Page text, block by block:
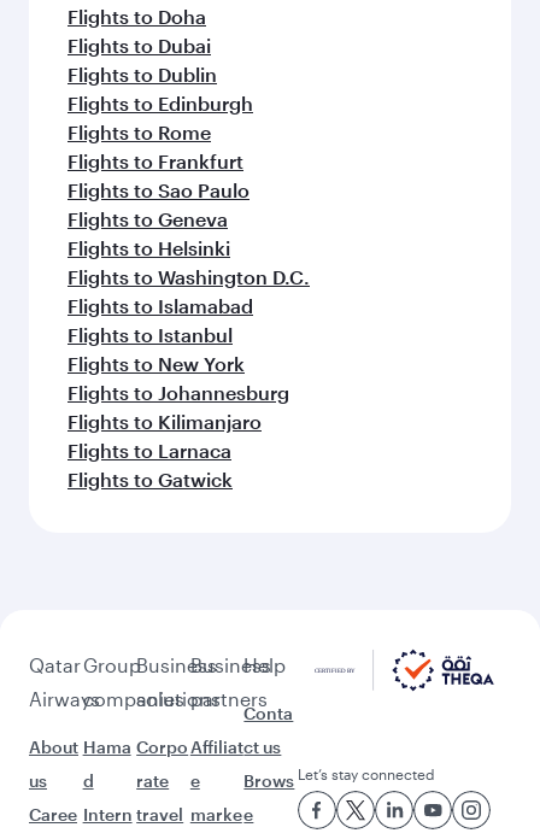
Flights to Doha
Flights to Dubai
Flights to Dublin
Flights to Edinburgh
Flights to Rome
Flights to Frankfurt
Flights to Sao Paulo
Flights to Geneva
Flights to Helsinki
Flights to Washington D.C.
Flights to Islamabad
Flights to Istanbul
Flights to New York
Flights to Johannesburg
Flights to Kilimanjaro
Flights to Larnaca
Flights to Gatwick
Qatar
Airways
About
us
Caree
Group
companies
Hama
d
Intern
Business
solutions
Corpo
rate
travel
Business
partners
Affiliat
e
marke
Help
Conta
ct us
Brows
e
Let’s stay connected